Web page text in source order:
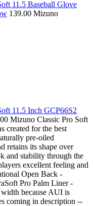
11.5 Baseball Glove
139.00 Mizuno
11.5 Inch GCP66S2
Mizuno Classic Pro Soft
created for the best
pre-oiled
retains its shape over
and stability through the
excellent feeling and
Open Back -
Pro Palm Liner -
because AUI is
coming in description --